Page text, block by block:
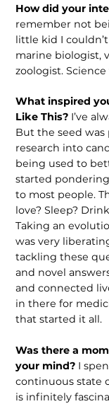
How did your
remember not
little kid I
marine biologist,
zoologist.
What inspired
Like This? I’ve
But the seed
research into
being used to
started
to most people.
love? Sleep?
Taking an
was very
tackling these
and novel
and connected
in there for
that started it all.
Was there a
your mind? I
continuous state
is infinitely